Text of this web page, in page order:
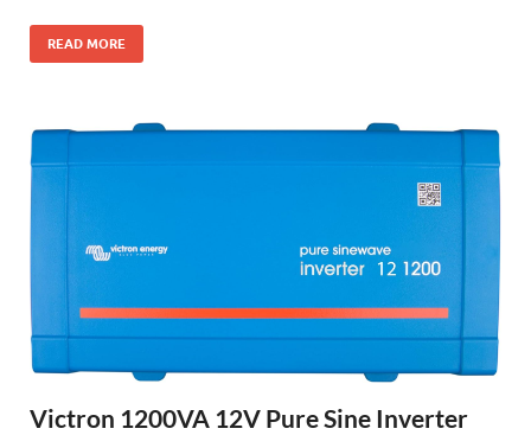
READ MORE
Victron 1200VA 12V Pure Sine Inverter